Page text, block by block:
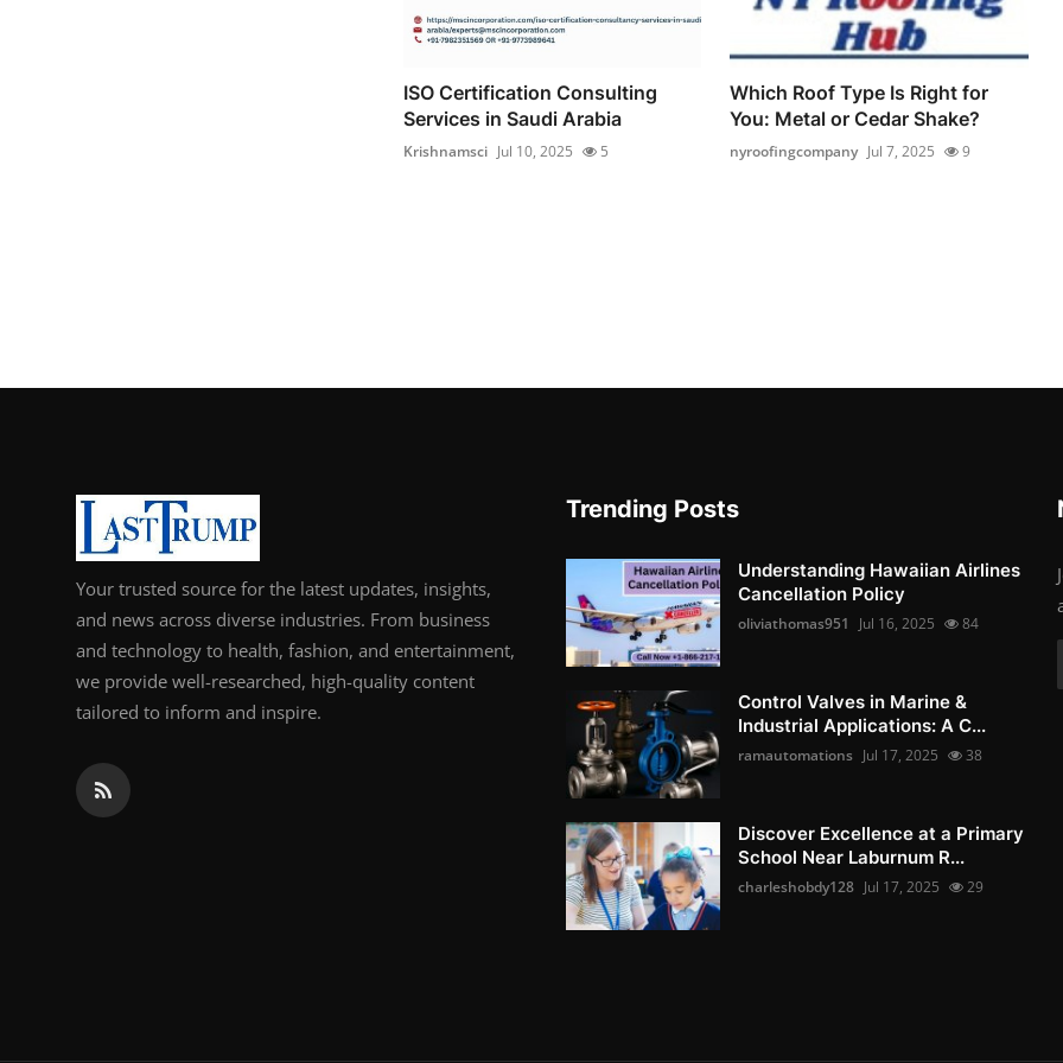
ISO Certification Consulting
Services in Saudi Arabia
Krishnamsci Jul 10, 2025 5
Which Roof Type Is Right for
You: Metal or Cedar Shake?
nyroofingcompany Jul 7, 2025 9
Your trusted source for the latest updates, insights,
and news across diverse industries. From business
and technology to health, fashion, and entertainment,
we provide well-researched, high-quality content
tailored to inform and inspire.
Trending Posts
Understanding Hawaiian Airlines
Cancellation Policy
oliviathomas951 Jul 16, 2025 84
Control Valves in Marine &
Industrial Applications: A C...
ramautomations Jul 17, 2025 38
Discover Excellence at a Primary
School Near Laburnum R...
charleshobdy128 Jul 17, 2025 29